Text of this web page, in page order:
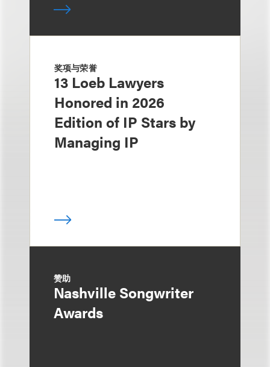
奖项与荣誉
13 Loeb Lawyers
Honored in 2026
Edition of IP Stars by
Managing IP
赞助
Nashville Songwriter
Awards